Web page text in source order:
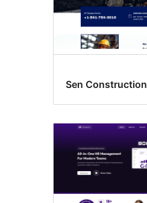
Sen Construction